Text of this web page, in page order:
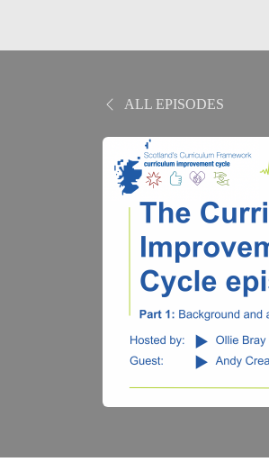
ALL EPISODES